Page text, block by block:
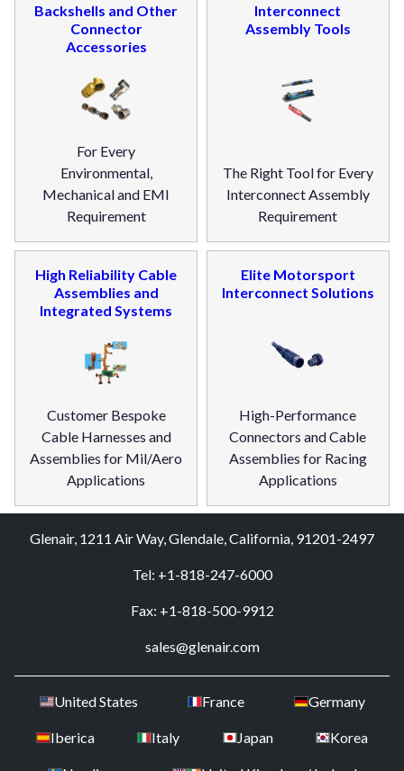
Backshells and Other
Connector
Accessories
For Every
Environmental,
Mechanical and EMI
Requirement
Interconnect
Assembly Tools
The Right Tool for Every
Interconnect Assembly
Requirement
High Reliability Cable
Assemblies and
Integrated Systems
Customer Bespoke
Cable Harnesses and
Assemblies for Mil/Aero
Applications
Elite Motorsport
Interconnect Solutions
High-Performance
Connectors and Cable
Assemblies for Racing
Applications
Glenair, 1211 Air Way, Glendale, California, 91201-2497
Tel: +1-818-247-6000
Fax: +1-818-500-9912
sales@glenair.com
United States France Germany
Iberica Italy Japan Korea